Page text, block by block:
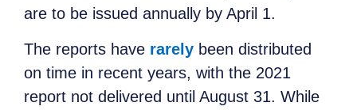
are to be issued annually by April 1.
The reports have rarely been distributed
on time in recent years, with the 2021
report not delivered until August 31. While